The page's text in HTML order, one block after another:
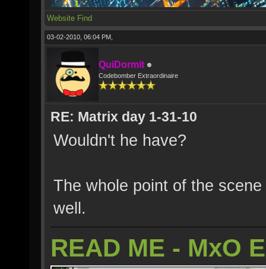
Website Find
03-02-2010, 06:04 PM,
QuiDormit
Codebomber Extraordinaire
RE: Matrix day 1-31-10
Wouldn't he have?
The whole point of the
well.
READ ME - MxO